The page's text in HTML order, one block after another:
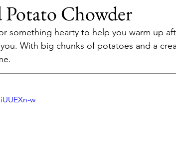
Adventures in New England My
Chowder
something hearty to help you warm up
With big chunks of potatoes and a
w